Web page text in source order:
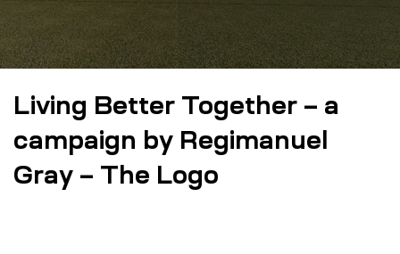
Living Better Together – a
campaign by Regimanuel
Gray – The Logo